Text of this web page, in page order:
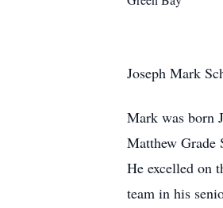
Joseph Mark
Mark was born
Matthew Grade
He excelled on
team in his